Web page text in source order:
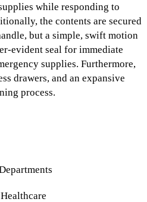
while responding to
the contents are secured
, but a simple, swift motion
evident seal for immediate
supplies. Furthermore,
drawers, and an expansive
process.